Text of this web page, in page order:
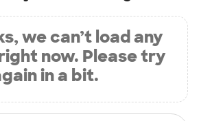
we can’t load any
now. Please try
in a bit.